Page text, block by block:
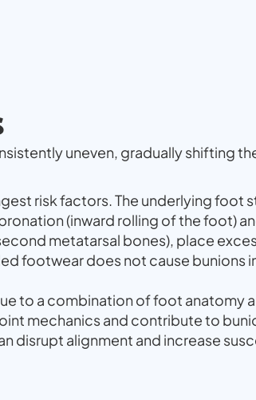
uneven, gradually shifting
risk factors. The underlying foot
(inward rolling of the foot)
metatarsal bones), place
footwear does not cause bunions
to a combination of foot anatomy
mechanics and contribute to
disrupt alignment and increase